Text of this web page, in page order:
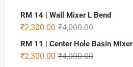
RM 14 | Wall Mixer L Bend
₹4,000.00
₹2,300.00
RM 11 | Center Hole Basin Mixer
₹4,000.00
₹2,300.00